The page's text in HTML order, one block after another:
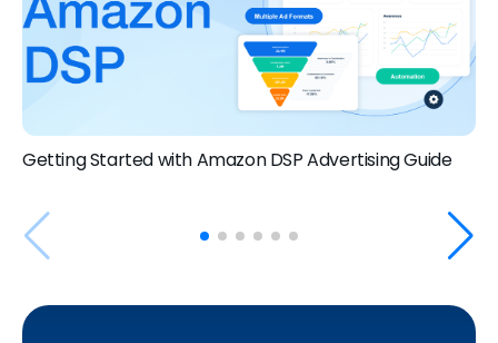
Getting Started with Amazon DSP Advertising Guide